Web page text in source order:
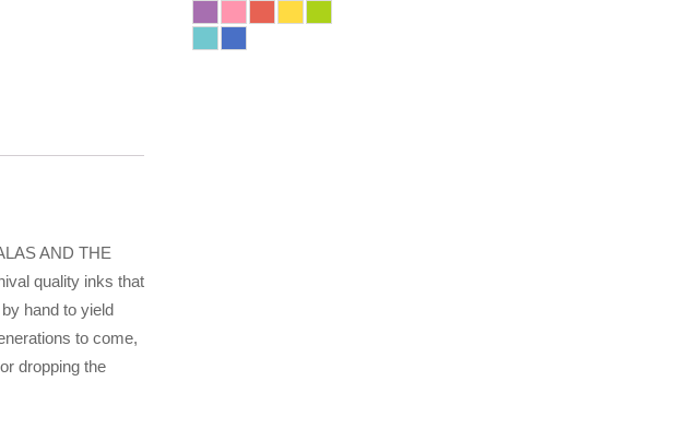
AND THE
quality inks that
hand to yield
to come,
dropping the